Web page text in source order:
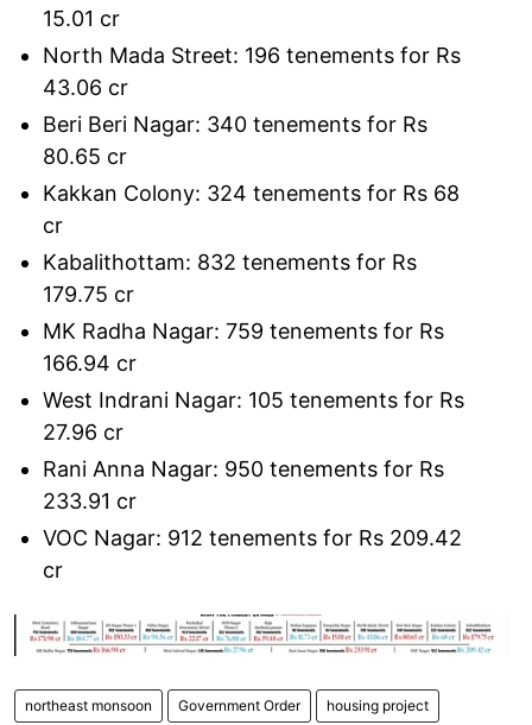
15.01 cr
North Mada Street: 196 tenements for Rs
43.06 cr
Beri Beri Nagar: 340 tenements for Rs
80.65 cr
Kakkan Colony: 324 tenements for Rs 68
cr
Kabalithottam: 832 tenements for Rs
179.75 cr
MK Radha Nagar: 759 tenements for Rs
166.94 cr
West Indrani Nagar: 105 tenements for Rs
27.96 cr
Rani Anna Nagar: 950 tenements for Rs
233.91 cr
VOC Nagar: 912 tenements for Rs 209.42
cr
northeast monsoon Government Order housing project